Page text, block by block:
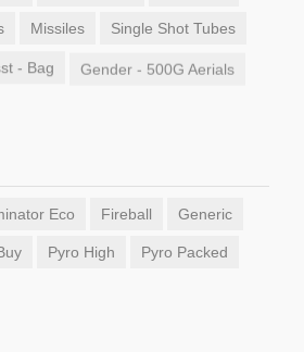
Missiles Single Shot Tubes
- Bag Gender - 500G Aerials
Eco Fireball Generic
Pyro High Pyro Packed